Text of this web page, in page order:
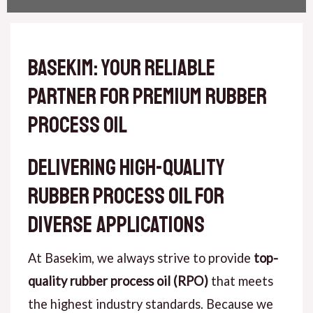
Basekim: Your Reliable
Partner for Premium Rubber
Process Oil
Delivering High-Quality
Rubber Process Oil for
Diverse Applications
At Basekim, we always strive to provide top-
quality rubber process oil (RPO)that meets
the highest industry standards. Because we